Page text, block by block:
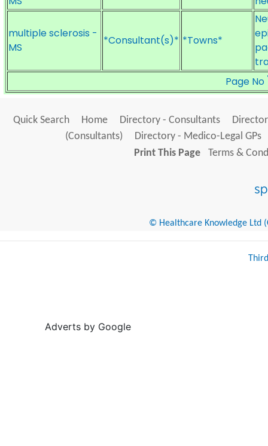
multiple sclerosis -
MS
*Consultant(s)* *Towns*
Page No
Quick Search Home Directory - Consultants
(Consultants)
Directory - Medico-Legal GPs
Print This Page
Terms &
© Healthcare Knowledge Ltd
Adverts by Google